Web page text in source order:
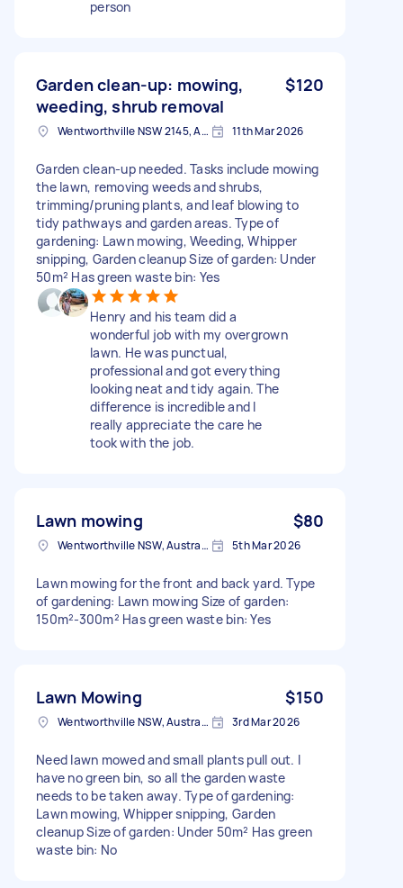
person
Garden clean-up: mowing,
weeding, shrub removal
$120
Wentworthville NSW 2145, Australia 11th Mar 2026
Garden clean-up needed. Tasks include mowing
the lawn, removing weeds and shrubs,
trimming/pruning plants, and leaf blowing to
tidy pathways and garden areas. Type of
gardening: Lawn mowing, Weeding, Whipper
snipping, Garden cleanup Size of garden: Under
50m² Has green waste bin: Yes
Henry and his team did a
wonderful job with my overgrown
lawn. He was punctual,
professional and got everything
looking neat and tidy again. The
difference is incredible and I
really appreciate the care he
took with the job.
Lawn mowing $80
Wentworthville NSW, Australia 5th Mar 2026
Lawn mowing for the front and back yard. Type
of gardening: Lawn mowing Size of garden:
150m²-300m² Has green waste bin: Yes
Lawn Mowing $150
Wentworthville NSW, Australia 3rd Mar 2026
Need lawn mowed and small plants pull out. I
have no green bin, so all the garden waste
needs to be taken away. Type of gardening:
Lawn mowing, Whipper snipping, Garden
cleanup Size of garden: Under 50m² Has green
waste bin: No